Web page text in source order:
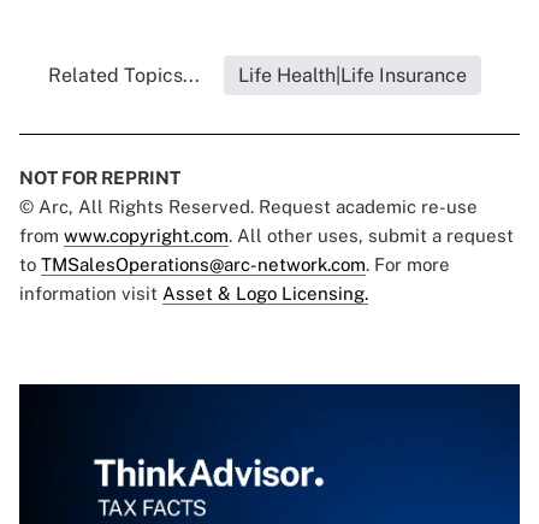
Related Topics... Life Health|Life Insurance
NOT FOR REPRINT
© Arc, All Rights Reserved. Request academic re-use
from www.copyright.com. All other uses, submit a request
to TMSalesOperations@arc-network.com. For more
information visit Asset & Logo Licensing.